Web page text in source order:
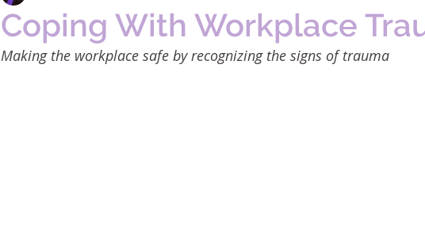
Coping With Workplace
Making the workplace safe by recognizing the signs of trauma